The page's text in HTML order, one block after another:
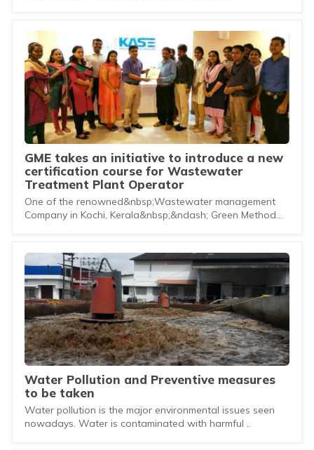
GME takes an initiative to introduce a new
certification course for Wastewater
Treatment Plant Operator
One of the renowned&nbsp;Wastewater management
Company in Kochi, Kerala&nbsp;&ndash; Green Method
Water Pollution and Preventive measures
to be taken
Water pollution is the major environmental issues seen
nowadays. Water is contaminated with harmful ..